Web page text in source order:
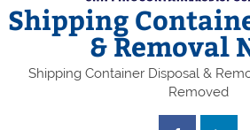
Shipping
& Removal
Shipping Container Disposal &
Removed